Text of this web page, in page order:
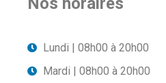
Lundi | 08h00 à 20h00
Mardi | 08h00 à 20h00